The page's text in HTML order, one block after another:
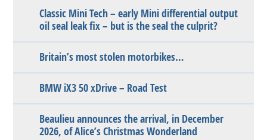
Classic Mini Tech – early Mini differential output
oil seal leak fix – but is the seal the culprit?
Britain’s most stolen motorbikes…
BMW iX3 50 xDrive – Road Test
Beaulieu announces the arrival, in December
2026, of Alice’s Christmas Wonderland